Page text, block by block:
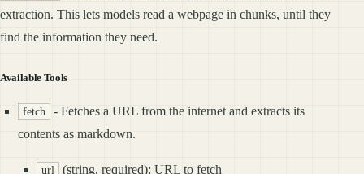
extraction. This lets models read a webpage in chunks, until they
find the information they need.
Available Tools
fetch
- Fetches a URL from the internet and extracts its
contents as markdown.
url (string, required): URL to fetch